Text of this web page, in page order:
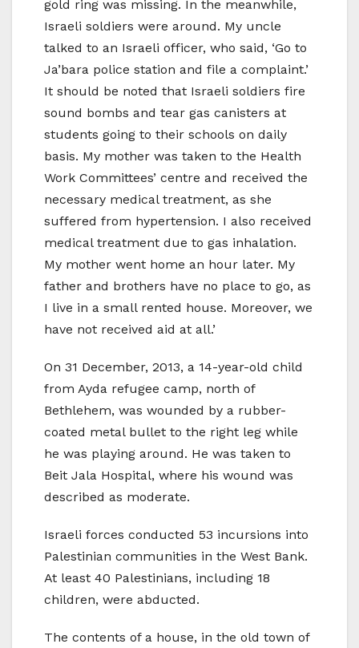
gold ring was missing. In the meanwhile,
Israeli soldiers were around. My uncle
talked to an Israeli officer, who said, ‘Go to
Ja’bara police station and file a complaint.’
It should be noted that Israeli soldiers fire
sound bombs and tear gas canisters at
students going to their schools on daily
basis. My mother was taken to the Health
Work Committees’ centre and received the
necessary medical treatment, as she
suffered from hypertension. I also received
medical treatment due to gas inhalation.
My mother went home an hour later. My
father and brothers have no place to go, as
I live in a small rented house. Moreover, we
have not received aid at all.’
On 31 December, 2013, a 14-year-old child
from Ayda refugee camp, north of
Bethlehem, was wounded by a rubber-
coated metal bullet to the right leg while
he was playing around. He was taken to
Beit Jala Hospital, where his wound was
described as moderate.
Israeli forces conducted 53 incursions into
Palestinian communities in the West Bank.
At least 40 Palestinians, including 18
children, were abducted.
The contents of a house, in the old town of